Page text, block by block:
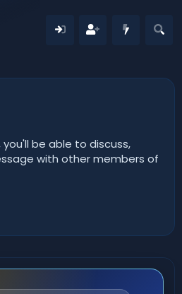
be able to discuss,
with other members of